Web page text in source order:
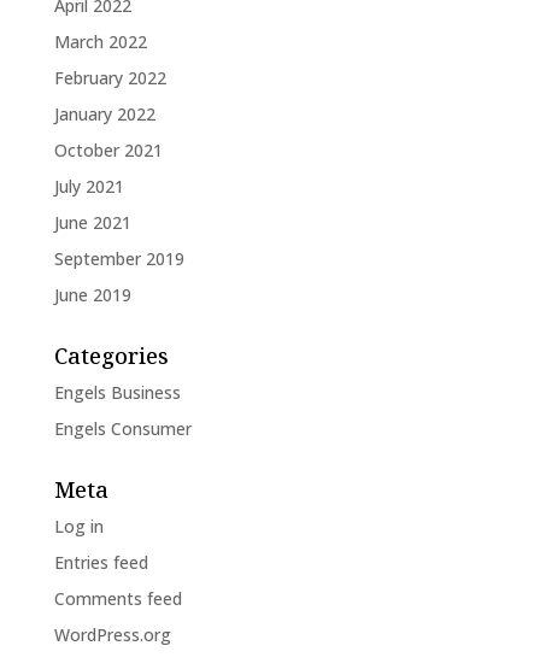
April 2022
March 2022
February 2022
January 2022
October 2021
July 2021
June 2021
September 2019
June 2019
Categories
Engels Business
Engels Consumer
Meta
Log in
Entries feed
Comments feed
WordPress.org